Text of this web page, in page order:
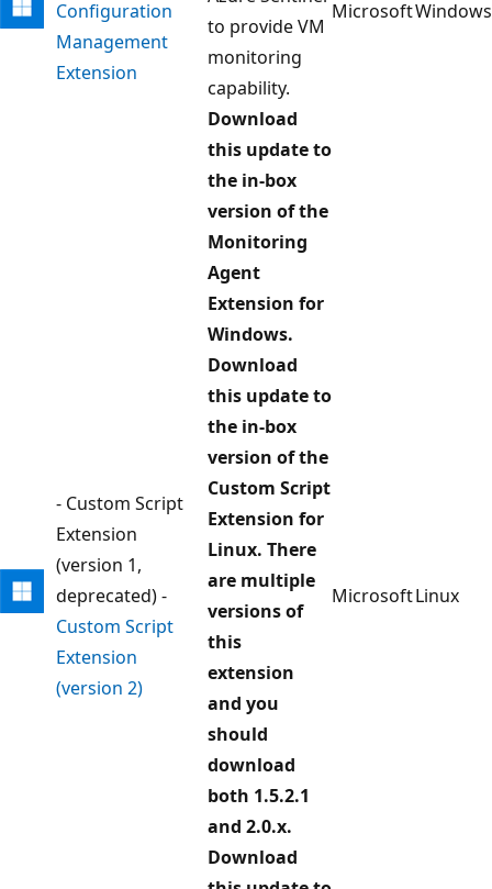
Configuration
Management
Extension
to provide VM
monitoring
capability.
Download
this update to
the in-box
version of the
Monitoring
Agent
Extension for
Windows.
MicrosoftWindows
- Custom Script
Extension
(version 1,
deprecated) -
Custom Script
Extension
(version 2)
Download
this update to
the in-box
version of the
Custom Script
Extension for
Linux. There
are multiple
versions of
this
extension
and you
should
download
both 1.5.2.1
and 2.0.x.
MicrosoftLinux
Download